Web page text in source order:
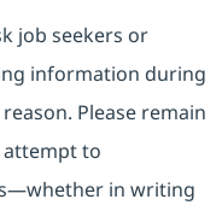
job seekers or
information during
Please remain
to
in writing